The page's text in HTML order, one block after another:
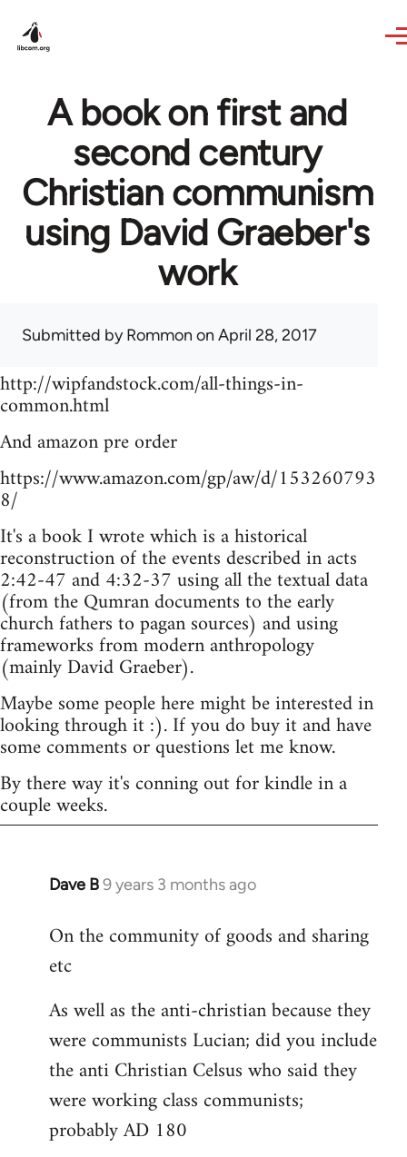
A book on first and
second century
Christian communism
using David Graeber's
work
Submitted byRommon on April 28, 2017
http://wipfandstock.com/all-things-in-
common.html
And amazon pre order
https://www.amazon.com/gp/aw/d/153260793
8/
It's a book I wrote which is a historical
reconstruction of the events described in acts
2:42-47 and 4:32-37 using all the textual data
(from the Qumran documents to the early
church fathers to pagan sources) and using
frameworks from modern anthropology
(mainly David Graeber).
Maybe some people here might be interested in
looking through it :). If you do buy it and have
some comments or questions let me know.
By there way it's conning out for kindle in a
couple weeks.
Dave B9 years 3 months ago
In
to
Welcome
libcom.org
On the community of goods and sharing
etc
As well as the anti-christian because they
were communists Lucian; did you include
the anti Christian Celsus who said they
were working class communists;
probably AD 180